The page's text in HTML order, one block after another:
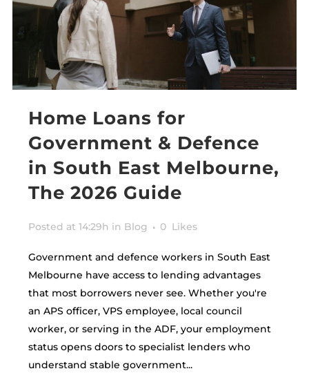
Home Loans for
Government & Defence
in South East Melbourne,
The 2026 Guide
Posted at 14:29h in Blog 0 Likes
Government and defence workers in South East
Melbourne have access to lending advantages
that most borrowers never see. Whether you're
an APS officer, VPS employee, local council
worker, or serving in the ADF, your employment
status opens doors to specialist lenders who
understand stable government...